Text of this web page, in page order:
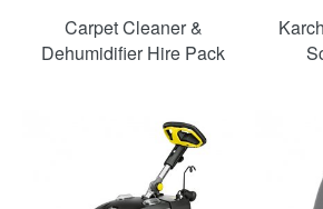
Carpet Cleaner &
Dehumidifier Hire Pack